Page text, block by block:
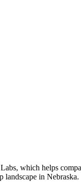
which helps
landscape in Nebraska.